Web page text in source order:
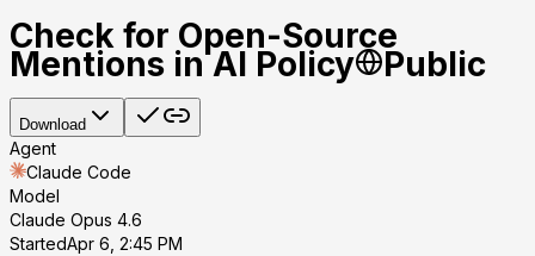
Check for Open-Source
Mentions in AI Policy Public
Download
Agent
Claude Code
Model
Claude Opus 4.6
StartedApr 6, 2:45 PM